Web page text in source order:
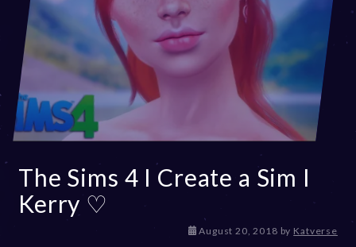
The Sims 4 I Create a Sim I
Kerry ♡
August 20, 2018Dby Katverse